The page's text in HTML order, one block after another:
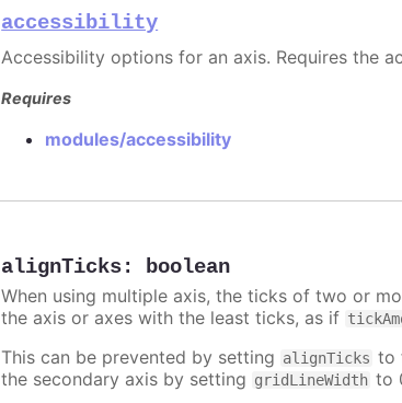
accessibility
Accessibility options for an axis. Requires the
Requires
modules/accessibility
alignTicks: boolean
When using multiple axis, the ticks of two or
the axis or axes with the least ticks, as if
This can be prevented by setting alignTicks to
the secondary axis by setting gridLineWidth to